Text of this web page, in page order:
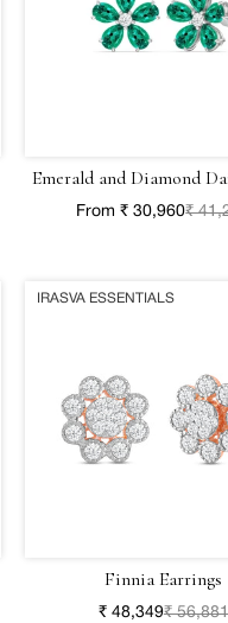
Emerald and Diamond
From ₹ 30,960₹
IRASVA ESSENTIALS
Finnia Earrings
₹ 48,349₹ 56,881